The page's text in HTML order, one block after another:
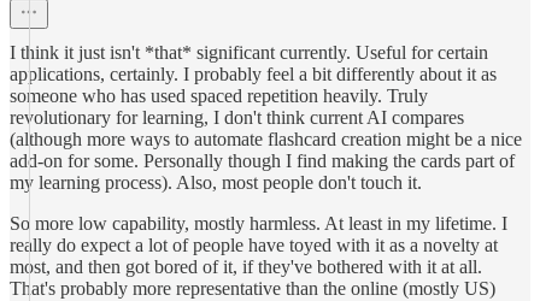
I think it just isn't *that* significant currently. Useful for certain
applications, certainly. I probably feel a bit differently about it as
someone who has used spaced repetition heavily. Truly
revolutionary for learning, I don't think current AI compares
(although more ways to automate flashcard creation might be a nice
add-on for some. Personally though I find making the cards part of
my learning process). Also, most people don't touch it.
So more low capability, mostly harmless. At least in my lifetime. I
really do expect a lot of people have toyed with it as a novelty at
most, and then got bored of it, if they've bothered with it at all.
That's probably more representative than the online (mostly US)